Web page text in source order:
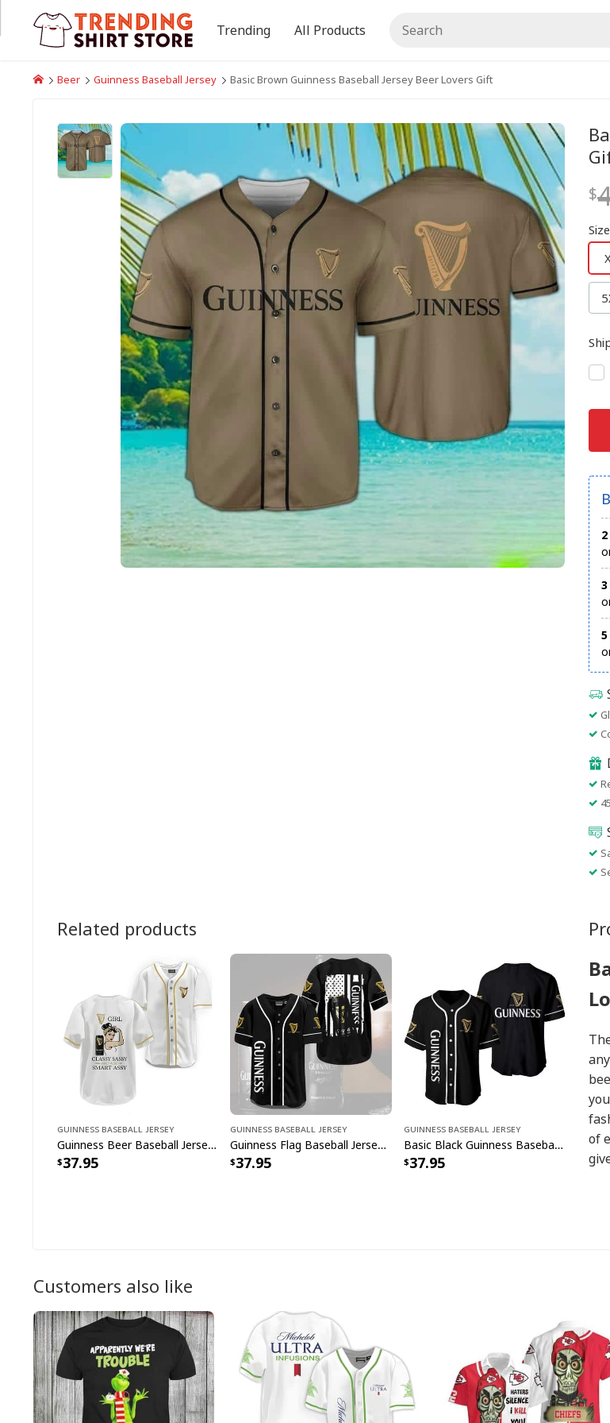
Beer Guinness Baseball Jersey Basic Brown Guinness Baseball Jersey Beer Lovers Gift
Size
of
Related products
Guinness Baseball Jersey
Guinness Beer Baseball Jersey Classy Sassy And A Bit Smart Assy Gift For Beer Lovers
37.95
Guinness Baseball Jersey
Guinness Flag Baseball Jersey Beer Lovers Gift
37.95
Guinness Baseball Jersey
Basic Black Guinness Baseball Jersey Gift For Beer Drinkers
37.95
Customers also like
Trending All Products